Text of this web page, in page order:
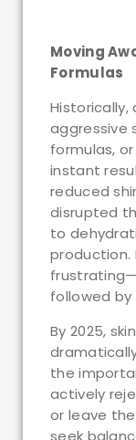
Moving
Formulas
aggressive
formulas,
instant
reduced
disrupted
to
production.
followed
By 2025,
the
actively
or leave
seek